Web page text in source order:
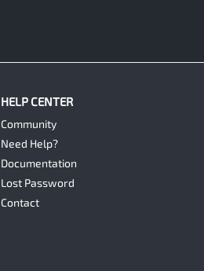
HELP CENTER
Community
Need Help?
Documentation
Lost Password
Contact